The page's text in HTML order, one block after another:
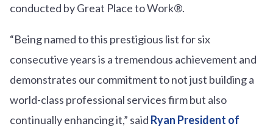
conducted by Great Place to Work®.
“Being named to this prestigious list for six
consecutive years is a tremendous achievement and
demonstrates our commitment to not just building a
world-class professional services firm but also
continually enhancing it,” said Ryan President of